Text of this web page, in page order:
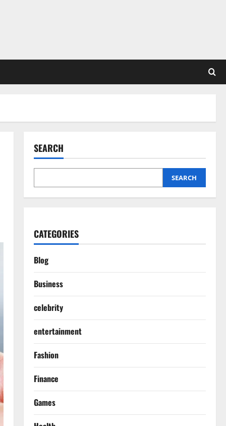
SEARCH
SEARCH
CATEGORIES
Blog
Business
celebrity
entertainment
Fashion
Finance
Games